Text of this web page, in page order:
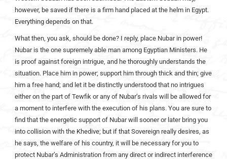
however, be saved if there is a firm hand placed at the helm in Egypt.
Everything depends on that.
What then, you ask, should be done? I reply, place Nubar in power!
Nubar is the one supremely able man among Egyptian Ministers. He
is proof against foreign intrigue, and he thoroughly understands the
situation. Place him in power; support him through thick and thin; give
him a free hand; and let it be distinctly understood that no intrigues
either on the part of Tewfik or any of Nubar’s rivals will be allowed for
a moment to interfere with the execution of his plans. You are sure to
find that the energetic support of Nubar will sooner or later bring you
into collision with the Khedive; but if that Sovereign really desires, as
he says, the welfare of his country, it will be necessary for you to
protect Nubar’s Administration from any direct or indirect interference